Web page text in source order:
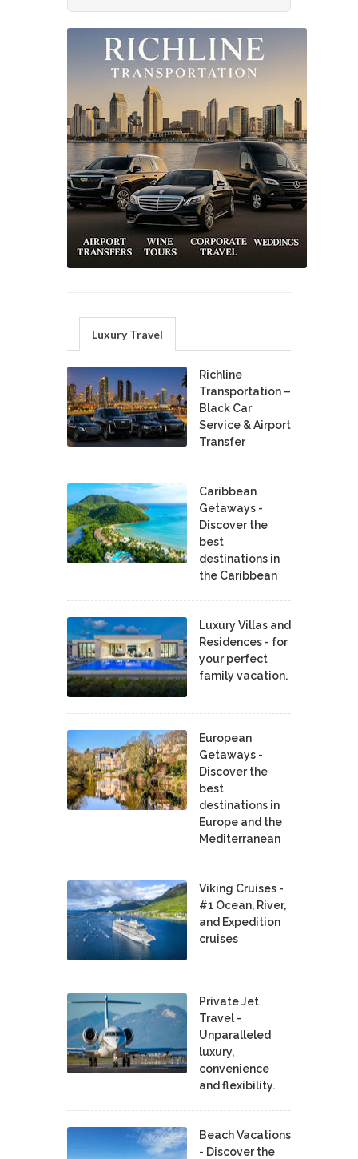
Luxury Travel
Richline
Transportation –
Black Car
Service & Airport
Transfer
Caribbean
Getaways -
Discover the
best
destinations in
the Caribbean
Luxury Villas and
Residences - for
your perfect
family vacation.
European
Getaways -
Discover the
best
destinations in
Europe and the
Mediterranean
Viking Cruises -
#1 Ocean, River,
and Expedition
cruises
Private Jet
Travel -
Unparalleled
luxury,
convenience
and flexibility.
Beach Vacations
- Discover the